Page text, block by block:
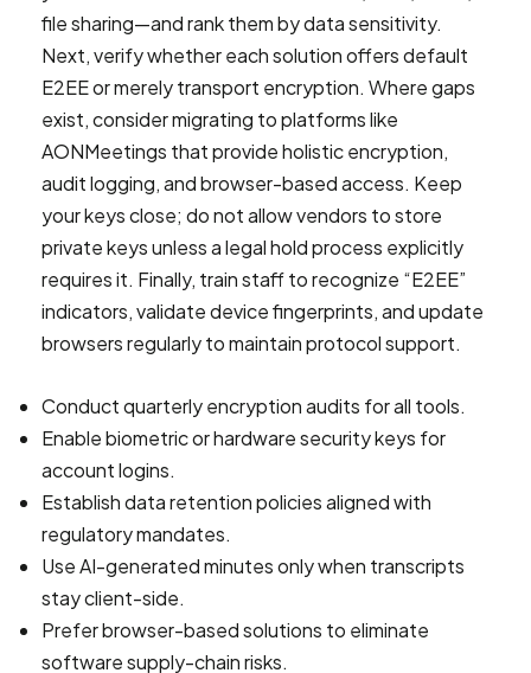
file sharing—and rank them by data sensitivity.
Next, verify whether each solution offers default
E2EE or merely transport encryption. Where gaps
exist, consider migrating to platforms like
AONMeetings that provide holistic encryption,
audit logging, and browser-based access. Keep
your keys close; do not allow vendors to store
private keys unless a legal hold process explicitly
requires it. Finally, train staff to recognize “E2EE”
indicators, validate device fingerprints, and update
browsers regularly to maintain protocol support.
Conduct quarterly encryption audits for all tools.
Enable biometric or hardware security keys for
account logins.
Establish data retention policies aligned with
regulatory mandates.
Use AI-generated minutes only when transcripts
stay client-side.
Prefer browser-based solutions to eliminate
software supply-chain risks.